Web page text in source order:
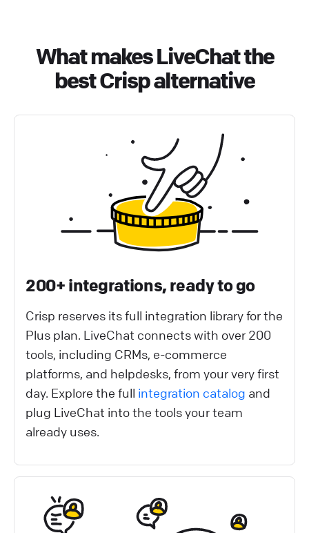
What makes LiveChat the
best Crisp alternative
200+ integrations, ready to go
Crisp reserves its full integration library for the
Plus plan. LiveChat connects with over 200
tools, including CRMs, e-commerce
platforms, and helpdesks, from your very first
day. Explore the full integration catalog and
plug LiveChat into the tools your team
already uses.